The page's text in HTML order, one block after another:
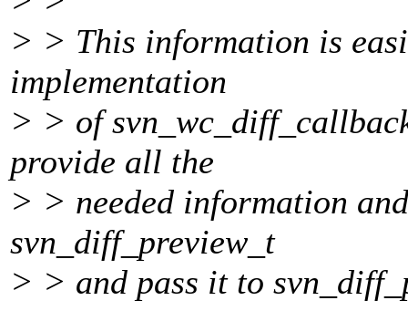
> > This information is
implementation
> > of
provide all the
> > needed information
svn_diff_preview_t
> > and pass it to